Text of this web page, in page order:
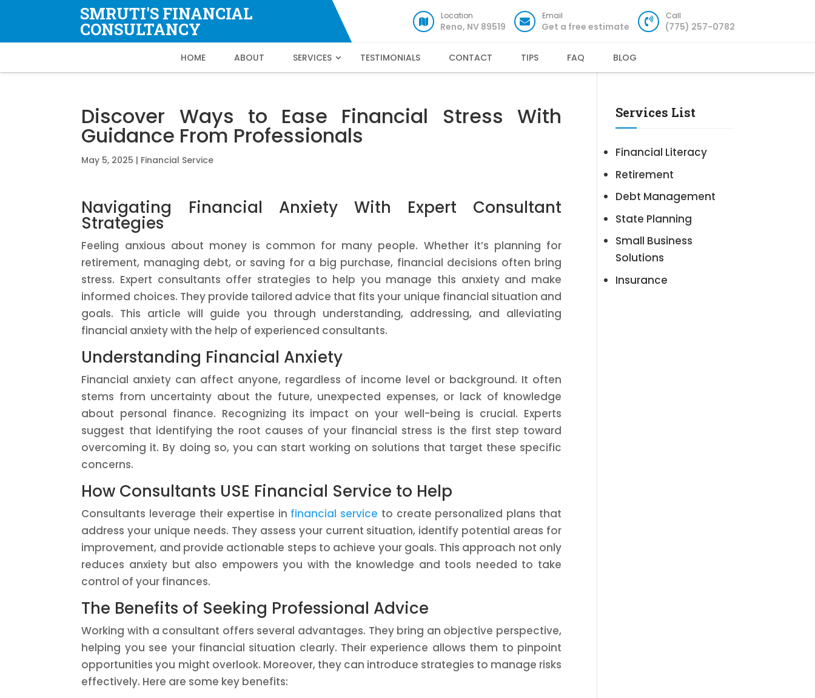
SMRUTI'S FINANCIAL
CONSULTANCY
Location
Reno, NV 89519
Email
Get a free estimate
Call
(775) 257-0782
HOME ABOUT SERVICES TESTIMONIALS CONTACT TIPS FAQ BLOG
Discover Ways to Ease Financial Stress With
Guidance From Professionals
May 5, 2025 | Financial Service
Navigating Financial Anxiety With Expert Consultant
Strategies
Feeling anxious about money is common for many people. Whether it’s planning for
retirement, managing debt, or saving for a big purchase, financial decisions often bring
stress. Expert consultants offer strategies to help you manage this anxiety and make
informed choices. They provide tailored advice that fits your unique financial situation and
goals. This article will guide you through understanding, addressing, and alleviating
financial anxiety with the help of experienced consultants.
Understanding Financial Anxiety
Financial anxiety can affect anyone, regardless of income level or background. It often
stems from uncertainty about the future, unexpected expenses, or lack of knowledge
about personal finance. Recognizing its impact on your well-being is crucial. Experts
suggest that identifying the root causes of your financial stress is the first step toward
overcoming it. By doing so, you can start working on solutions that target these specific
concerns.
How Consultants USE Financial Service to Help
Consultants leverage their expertise in financial service to create personalized plans that
address your unique needs. They assess your current situation, identify potential areas for
improvement, and provide actionable steps to achieve your goals. This approach not only
reduces anxiety but also empowers you with the knowledge and tools needed to take
control of your finances.
The Benefits of Seeking Professional Advice
Working with a consultant offers several advantages. They bring an objective perspective,
helping you see your financial situation clearly. Their experience allows them to pinpoint
opportunities you might overlook. Moreover, they can introduce strategies to manage risks
effectively. Here are some key benefits:
Services List
Financial Literacy
Retirement
Debt Management
State Planning
Small Business
Solutions
Insurance